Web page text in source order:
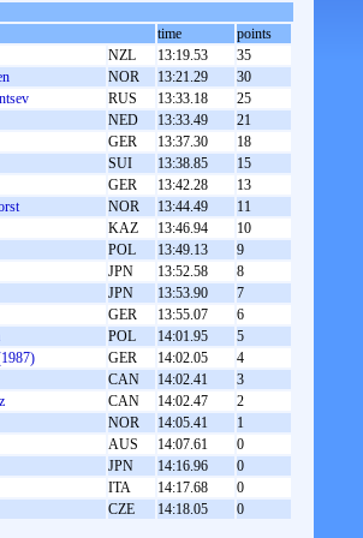
time
points
NZL 13:19.53
35
NOR 13:21.29
30
RUS 13:33.18
25
NED 13:33.49
21
GER 13:37.30
18
SUI 13:38.85
15
GER 13:42.28
13
NOR 13:44.49
11
KAZ 13:46.94
10
POL 13:49.13
9
JPN 13:52.58
8
JPN 13:53.90
7
GER 13:55.07
6
POL 14:01.95
5
GER 14:02.05
4
CAN 14:02.41
3
CAN 14:02.47
2
NOR 14:05.41
1
AUS 14:07.61
0
JPN 14:16.96
0
ITA 14:17.68
0
CZE 14:18.05 0